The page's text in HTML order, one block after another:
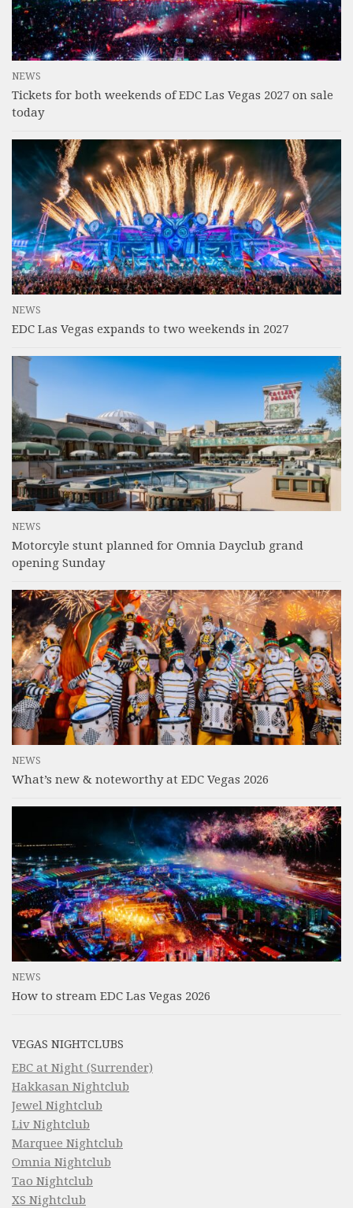
NEWS
Tickets for both weekends of EDC Las Vegas 2027 on sale
today
NEWS
EDC Las Vegas expands to two weekends in 2027
NEWS
Motorcyle stunt planned for Omnia Dayclub grand
opening Sunday
NEWS
What’s new & noteworthy at EDC Vegas 2026
NEWS
How to stream EDC Las Vegas 2026
VEGAS NIGHTCLUBS
EBC at Night (Surrender)
Hakkasan Nightclub
Jewel Nightclub
Liv Nightclub
Marquee Nightclub
Omnia Nightclub
Tao Nightclub
XS Nightclub